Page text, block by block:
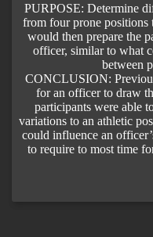
PURPOSE: Determine
from four prone positions
would then prepare the
officer, similar to what
between
CONCLUSION:
for an officer to draw
participants were able
variations to an athletic
could influence an
to require to most time